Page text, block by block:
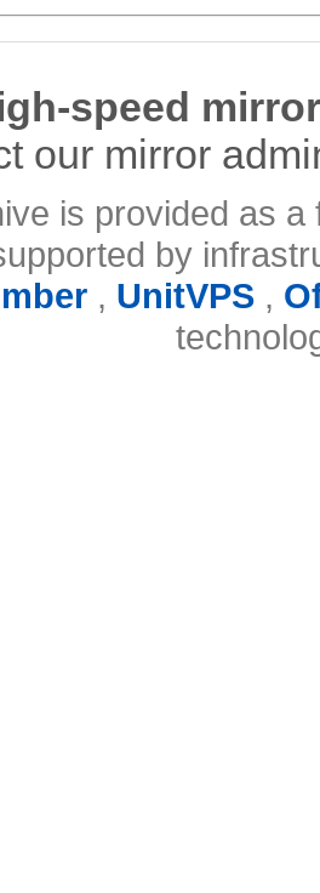
speed
our mirror
is provided as
by
, UnitVPS,